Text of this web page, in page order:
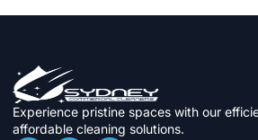
Experience pristine spaces with our
affordable cleaning solutions.